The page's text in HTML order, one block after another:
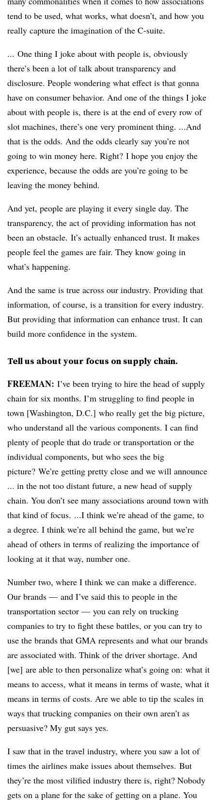
tend to be used, what works, what doesn’t, and how you
really capture the imagination of the C-suite.
... One thing I joke about with people is, obviously
there’s been a lot of talk about transparency and
disclosure. People wondering what effect is that gonna
have on consumer behavior. And one of the things I joke
about with people is, there is at the end of every row of
slot machines, there’s one very prominent thing. ...And
that is the odds. And the odds clearly say you’re not
going to win money here. Right? I hope you enjoy the
experience, because the odds are you’re going to be
leaving the money behind.
And yet, people are playing it every single day. The
transparency, the act of providing information has not
been an obstacle. It’s actually enhanced trust. It makes
people feel the games are fair. They know going in
what’s happening.
And the same is true across our industry. Providing that
information, of course, is a transition for every industry.
But providing that information can enhance trust. It can
build more confidence in the system.
Tell us about your focus on supply chain.
FREEMAN: I’ve been trying to hire the head of supply
chain for six months. I’m struggling to find people in
town [Washington, D.C.] who really get the big picture,
who understand all the various components. I can find
plenty of people that do trade or transportation or the
individual components, but who sees the big
picture? We’re getting pretty close and we will announce
... in the not too distant future, a new head of supply
chain. You don’t see many associations around town with
that kind of focus. ...I think we’re ahead of the game, to
a degree. I think we’re all behind the game, but we’re
ahead of others in terms of realizing the importance of
looking at it that way, number one.
Number two, where I think we can make a difference.
Our brands — and I’ve said this to people in the
transportation sector — you can rely on trucking
companies to try to fight these battles, or you can try to
use the brands that GMA represents and what our brands
are associated with. Think of the driver shortage. And
[we] are able to then personalize what’s going on: what it
means to access, what it means in terms of waste, what it
means in terms of costs. Are we able to tip the scales in
ways that trucking companies on their own aren’t as
persuasive? My gut says yes.
I saw that in the travel industry, where you saw a lot of
times the airlines make issues about themselves. But
they’re the most vilified industry there is, right? Nobody
gets on a plane for the sake of getting on a plane. You